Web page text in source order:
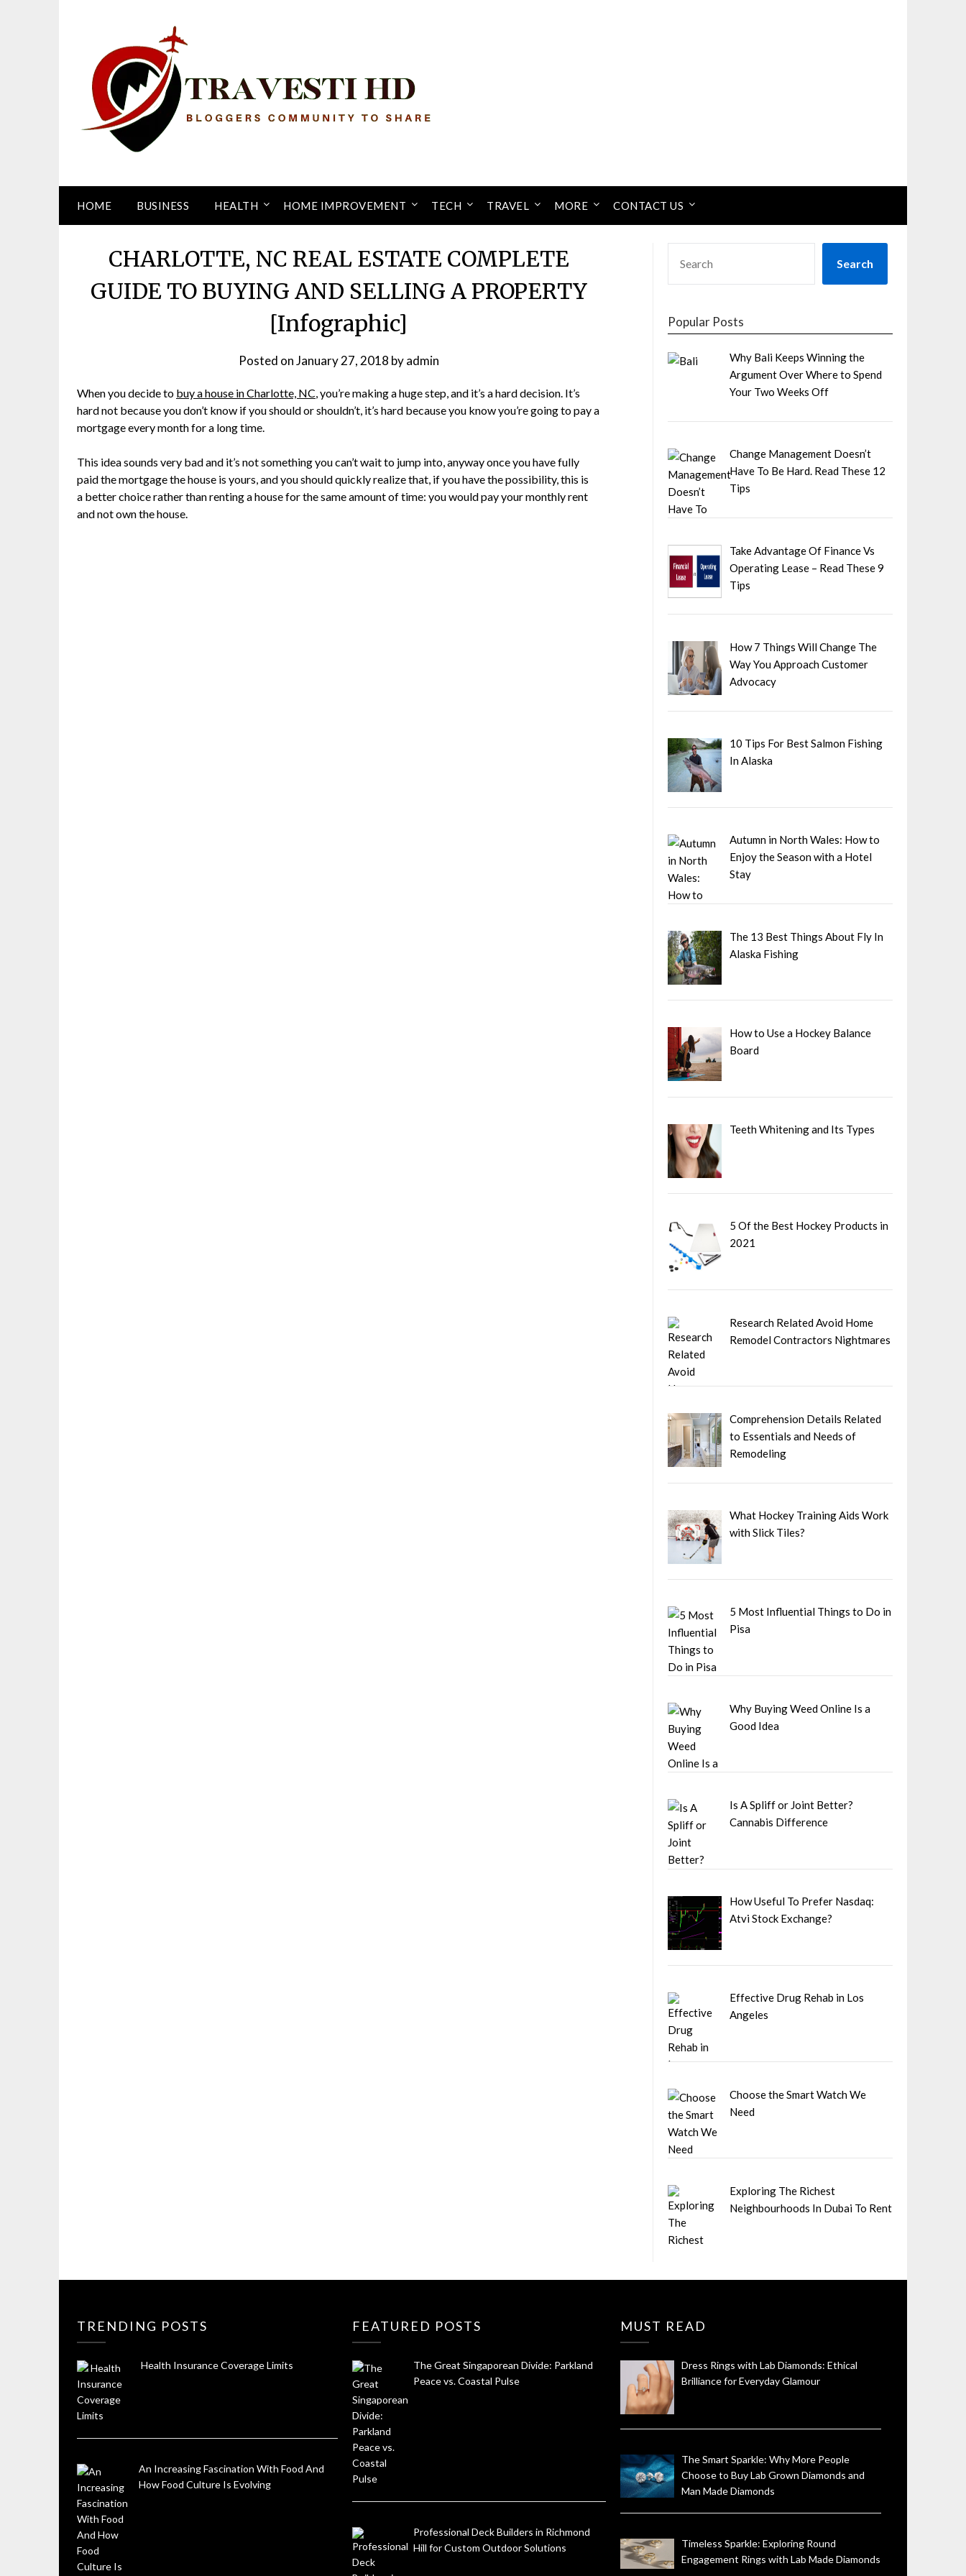
HOME BUSINESS HEALTH HOME IMPROVEMENT TECH TRAVEL MORE CONTACT US
CHARLOTTE, NC REAL ESTATE COMPLETE
GUIDE TO BUYING AND SELLING A PROPERTY
[Infographic]
Posted onJanuary 27, 2018 byadmin
When you decide to buy a house in Charlotte, NC, you’re making a huge step, and it’s a hard decision. It’s
hard not because you don’t know if you should or shouldn’t, it’s hard because you know you’re going to pay a
mortgage every month for a long time.
This idea sounds very bad and it’s not something you can’t wait to jump into, anyway once you have fully
paid the mortgage the house is yours, and you should quickly realize that, if you have the possibility, this is
a better choice rather than renting a house for the same amount of time: you would pay your monthly rent
and not own the house.
Search
Popular Posts
Why Bali Keeps Winning the
Argument Over Where to Spend
Your Two Weeks Off
Change Management Doesn’t
Have To Be Hard. Read These 12
Tips
Take Advantage Of Finance Vs
Operating Lease – Read These 9
Tips
How 7 Things Will Change The
Way You Approach Customer
Advocacy
10 Tips For Best Salmon Fishing
In Alaska
Autumn in North Wales: How to
Enjoy the Season with a Hotel
Stay
The 13 Best Things About Fly In
Alaska Fishing
How to Use a Hockey Balance
Board
Teeth Whitening and Its Types
5 Of the Best Hockey Products in
2021
Research Related Avoid Home
Remodel Contractors Nightmares
Comprehension Details Related
to Essentials and Needs of
Remodeling
What Hockey Training Aids Work
with Slick Tiles?
5 Most Influential Things to Do in
Pisa
Why Buying Weed Online Is a
Good Idea
Is A Spliff or Joint Better?
Cannabis Difference
How Useful To Prefer Nasdaq:
Atvi Stock Exchange?
Effective Drug Rehab in Los
Angeles
Choose the Smart Watch We
Need
Exploring The Richest
Neighbourhoods In Dubai To Rent
TRENDING POSTS
Health Insurance Coverage Limits
An Increasing Fascination With Food And
How Food Culture Is Evolving
FEATURED POSTS
The Great Singaporean Divide: Parkland
Peace vs. Coastal Pulse
Professional Deck Builders in Richmond
Hill for Custom Outdoor Solutions
MUST READ
Dress Rings with Lab Diamonds: Ethical
Brilliance for Everyday Glamour
The Smart Sparkle: Why More People
Choose to Buy Lab Grown Diamonds and
Man Made Diamonds
Timeless Sparkle: Exploring Round
Engagement Rings with Lab Made Diamonds